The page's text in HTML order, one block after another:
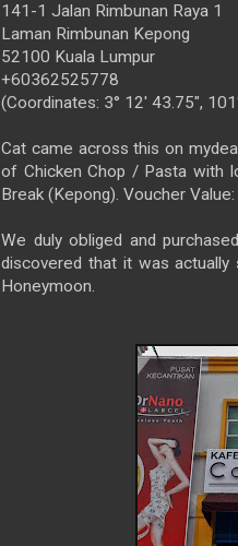
141-1 Jalan Rimbunan Raya 1
Laman Rimbunan Kepong
52100 Kuala Lumpur
+60362525778
(Coordinates: 3° 12' 43.75",
Cat came across this on
of Chicken Chop / Pasta with
Break (Kepong). Voucher
We duly obliged and
discovered that it was
Honeymoon.